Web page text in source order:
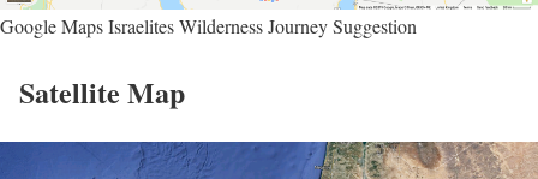
Google Maps Israelites Wilderness Journey Suggestion
Satellite Map